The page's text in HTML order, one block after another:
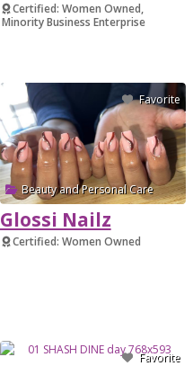
Certified: Women Owned,
Minority Business Enterprise
Favorite
Beauty and Personal Care
Glossi Nailz
Certified: Women Owned
Favorite